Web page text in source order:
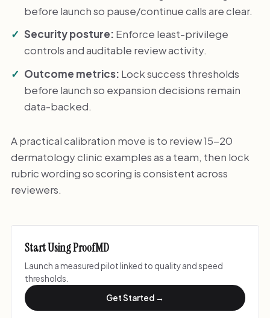
before launch so pause/continue calls are clear.
Security posture: Enforce least-privilege
controls and auditable review activity.
Outcome metrics: Lock success thresholds
before launch so expansion decisions remain
data-backed.
A practical calibration move is to review 15-20
dermatology clinic examples as a team, then lock
rubric wording so scoring is consistent across
reviewers.
Start Using ProofMD
Launch a measured pilot linked to quality and speed
thresholds.
Get Started →